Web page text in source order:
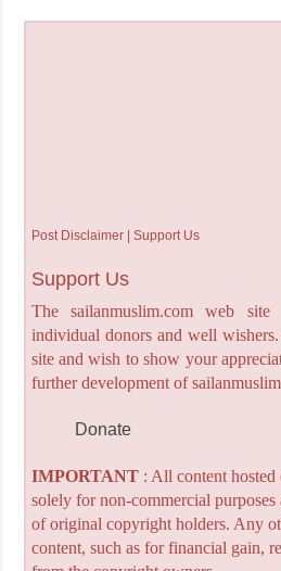
Post Disclaimer | Support Us
Support Us
The sailanmuslim.com web
individual donors and well
site and wish to show your
further development of
Donate
IMPORTANT: All content hosted
solely for non-commercial
of original copyright holders. Any
content, such as for financial gain,